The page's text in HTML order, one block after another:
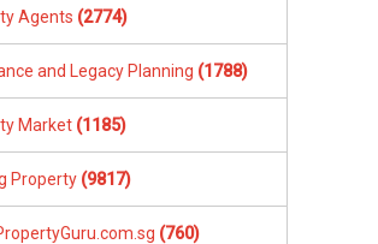
Agents (2774)
and Legacy Planning (1788)
Market (1185)
Property (9817)
(760)